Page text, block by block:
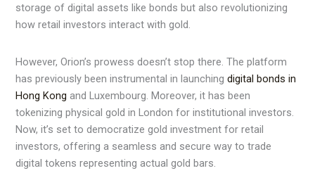
storage of digital assets like bonds but also revolutionizing
how retail investors interact with gold.
However, Orion’s prowess doesn’t stop there. The platform
has previously been instrumental in launchingdigital bonds in
Hong Kongand Luxembourg. Moreover, it has been
tokenizing physical gold in London for institutional investors.
Now, it’s set to democratize gold investment for retail
investors, offering a seamless and secure way to trade
digital tokens representing actual gold bars.